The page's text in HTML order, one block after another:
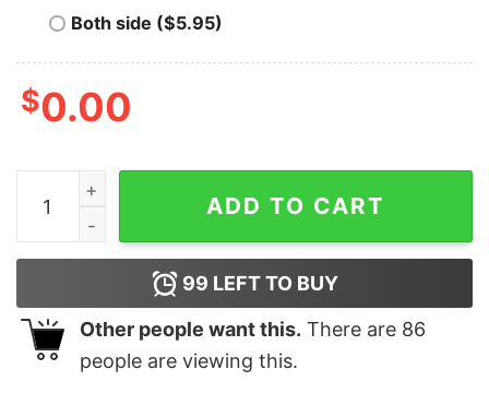
Both side ($5.95)
$0.00
I Just Did Adderall Hoodie quantity
ADD TO CART
99 LEFT TO BUY
Other people want this. There are 86
people are viewing this.